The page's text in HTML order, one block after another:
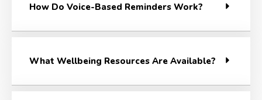
How Do Voice-Based Reminders Work?
What Wellbeing Resources Are Available?